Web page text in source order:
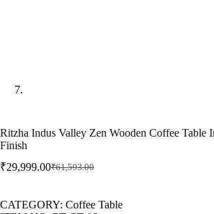
Ritzha Indus Valley Zen Wooden Coffee Table
Finish
₹61,593.00
₹29,999.00
CATEGORY: Coffee Table